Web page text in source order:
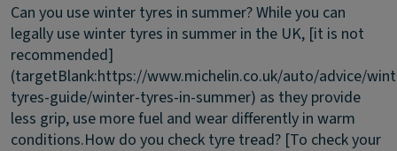
Can you use winter tyres in summer?While you can
legally use winter tyres in summer in the UK, [it is not
recommended]
(targetBlank:https://www.michelin.co.uk/auto/advice/
tyres-guide/winter-tyres-in-summer) as they provide
less grip, use more fuel and wear differently in warm
conditions.How do you check tyre tread? [To check your